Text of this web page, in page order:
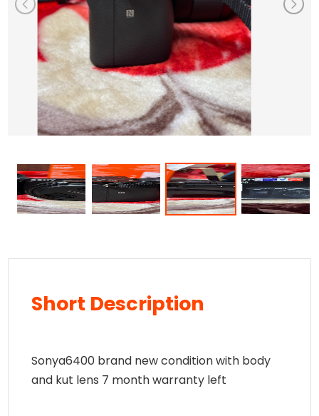
Short Description
Sonya6400 brand new condition with body
and kut lens 7 month warranty left